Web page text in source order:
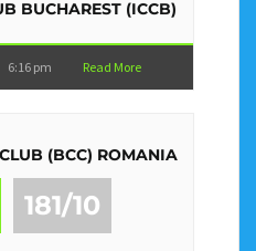
BUCHAREST (ICCB)
6:16 pm Read More
(BCC) ROMANIA
181/10